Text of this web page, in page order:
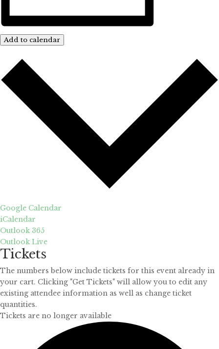
Add to calendar
Google Calendar
iCalendar
Outlook 365
Outlook Live
Tickets
The numbers below include tickets for this event already in
your cart. Clicking "Get Tickets" will allow you to edit any
existing attendee information as well as change ticket
quantities.
Tickets are no longer available